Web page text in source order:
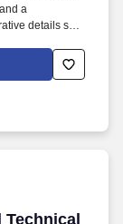
a
details so
connects elite
Technical